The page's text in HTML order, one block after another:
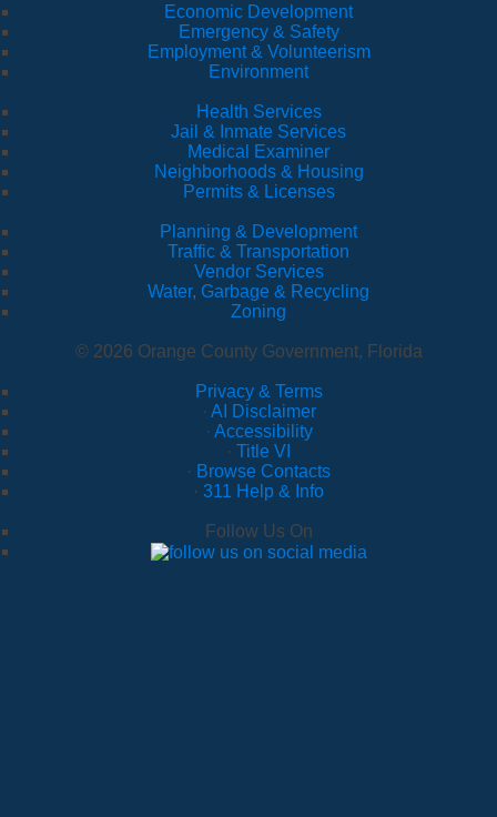
Economic Development
Emergency & Safety
Employment & Volunteerism
Environment
Health Services
Jail & Inmate Services
Medical Examiner
Neighborhoods & Housing
Permits & Licenses
Planning & Development
Traffic & Transportation
Vendor Services
Water, Garbage & Recycling
Zoning
© 2026 Orange County Government, Florida
Privacy & Terms
· AI Disclaimer
· Accessibility
· Title VI
· Browse Contacts
· 311 Help & Info
Follow Us On